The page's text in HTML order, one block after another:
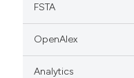
FSTA
OpenAlex
Analytics